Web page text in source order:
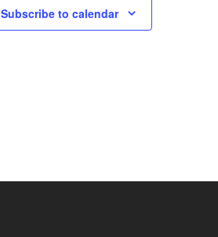
Subscribe to calendar